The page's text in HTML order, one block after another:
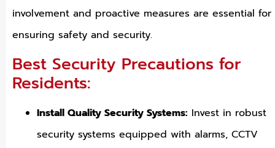
involvement and proactive measures are essential for
ensuring safety and security.
Best Security Precautions for
Residents:
Install Quality Security Systems: Invest in robust
security systems equipped with alarms, CCTV